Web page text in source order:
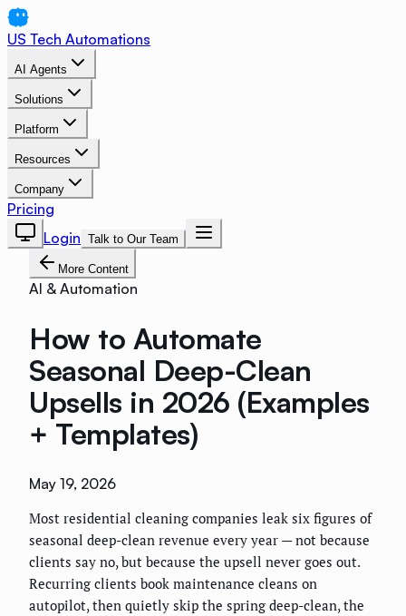
US Tech Automations
AI Agents
Solutions
Platform
Resources
Company
Pricing
Login Talk to Our Team
More Content
AI & Automation
How to Automate
Seasonal Deep-Clean
Upsells in 2026 (Examples
+ Templates)
May 19, 2026
Most residential cleaning companies leak six figures of
seasonal deep-clean revenue every year — not because
clients say no, but because the upsell never goes out.
Recurring clients book maintenance cleans on
autopilot, then quietly skip the spring deep-clean, the